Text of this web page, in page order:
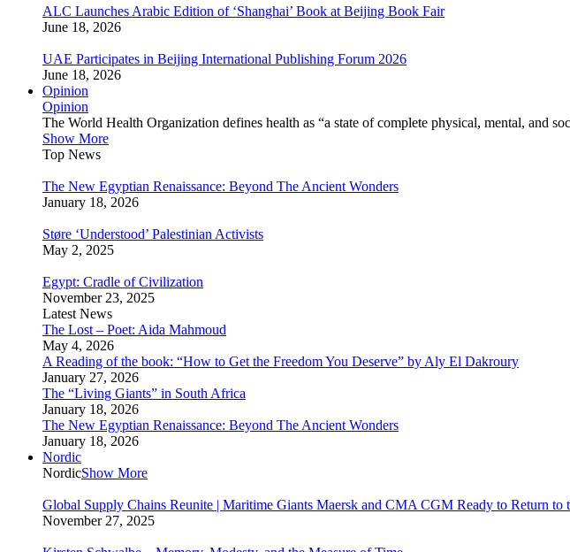
ALC Launches Arabic Edition of ‘Shanghai’ Book at Beijing Book Fair
June 18, 2026
UAE Participates in Beijing International Publishing Forum 2026
June 18, 2026
Opinion
Opinion
The World Health Organization defines health as “a state of complete physical, mental, and
Show More
Top News
The New Egyptian Renaissance: Beyond The Ancient Wonders
January 18, 2026
Støre ‘Understood’ Palestinian Activists
May 2, 2025
Egypt: Cradle of Civilization
November 23, 2025
Latest News
The Lost – Poet: Aida Mahmoud
May 4, 2026
A Reading of the book: “How to Get the Freedom You Deserve” by Aly El Dakroury
January 27, 2026
The “Living Giants” in South Africa
January 18, 2026
The New Egyptian Renaissance: Beyond The Ancient Wonders
January 18, 2026
Nordic
NordicShow More
Global Supply Chains Reunite | Maritime Giants Maersk and CMA CGM Ready to Return to
November 27, 2025